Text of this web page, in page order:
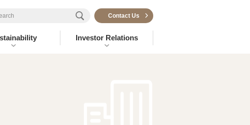
Investor Relations
Contact Us